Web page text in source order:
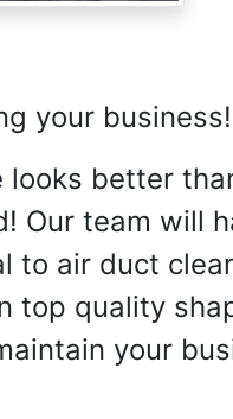
your business!
better
Our team will
to air duct
top quality
your